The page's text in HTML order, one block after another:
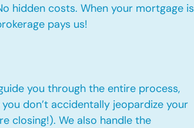
hidden costs. When your mortgage is
pays us!
you through the entire process,
don’t accidentally jeopardize your
closing!). We also handle the